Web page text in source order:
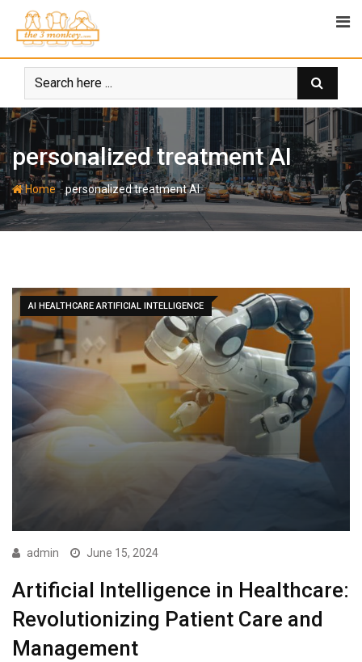
content
personalized treatment AI
Home-personalized treatment AI
AI HEALTHCARE ARTIFICIAL INTELLIGENCE
admin June 15, 2024
Artificial Intelligence in Healthcare:
Revolutionizing Patient Care and
Management